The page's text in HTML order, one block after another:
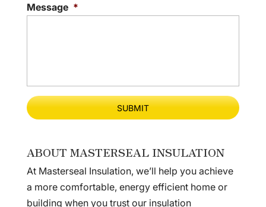
Message *
ABOUT MASTERSEAL INSULATION
At Masterseal Insulation, we’ll help you achieve
a more comfortable, energy efficient home or
building when you trust our insulation